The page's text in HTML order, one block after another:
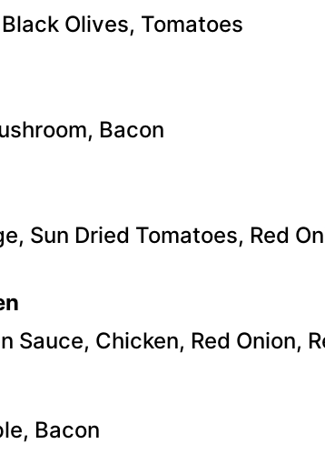
Olives, Tomatoes
Bacon
Sun Dried Tomatoes, Red
Sauce, Chicken, Red Onion,
Bacon